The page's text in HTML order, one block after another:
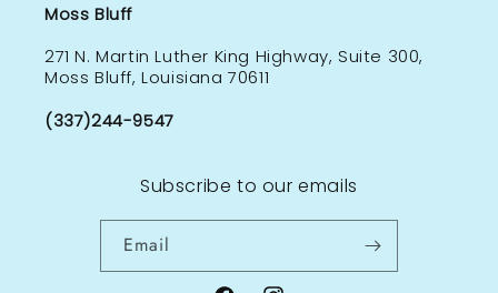
Moss Bluff
271 N. Martin Luther King Highway, Suite 300,
Moss Bluff, Louisiana 70611
(337)244-9547
Subscribe to our emails
Email